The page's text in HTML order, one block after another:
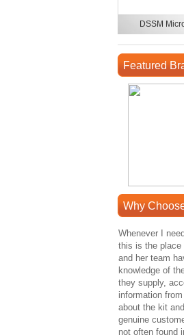
DSSM
Featured
Why
Whenever I
this is the place
and her team
knowledge of
they supply,
information
about the kit
genuine
not often found